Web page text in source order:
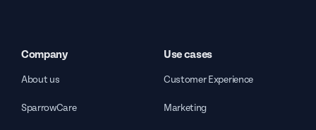
Company
About us
SparrowCare
Use cases
Customer Experience
Marketing